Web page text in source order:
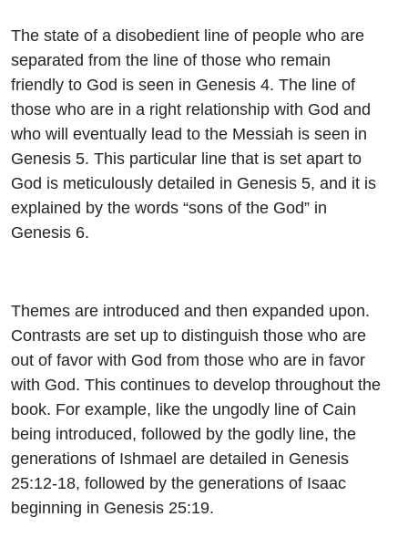
The state of a disobedient line of people who are
separated from the line of those who remain
friendly to God is seen in Genesis 4. The line of
those who are in a right relationship with God and
who will eventually lead to the Messiah is seen in
Genesis 5. This particular line that is set apart to
God is meticulously detailed in Genesis 5, and it is
explained by the words “sons of the God” in
Genesis 6.
Themes are introduced and then expanded upon.
Contrasts are set up to distinguish those who are
out of favor with God from those who are in favor
with God. This continues to develop throughout the
book. For example, like the ungodly line of Cain
being introduced, followed by the godly line, the
generations of Ishmael are detailed in Genesis
25:12-18, followed by the generations of Isaac
beginning in Genesis 25:19.